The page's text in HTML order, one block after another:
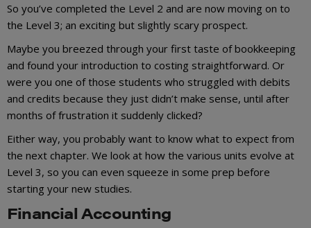
So you’ve completed the Level 2 and are now moving on to
the Level 3; an exciting but slightly scary prospect.
Maybe you breezed through your first taste of bookkeeping
and found your introduction to costing straightforward. Or
were you one of those students who struggled with debits
and credits because they just didn’t make sense, until after
months of frustration it suddenly clicked?
Either way, you probably want to know what to expect from
the next chapter. We look at how the various units evolve at
Level 3, so you can even squeeze in some prep before
starting your new studies.
Financial Accounting